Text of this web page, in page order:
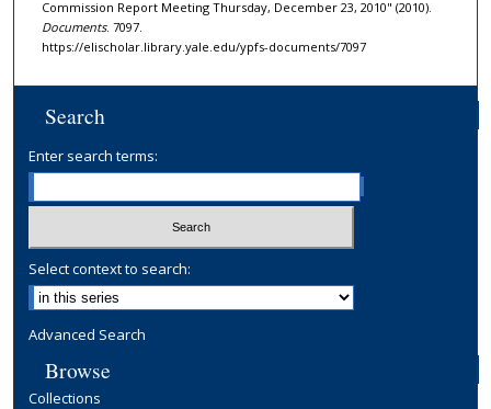
Commission Report Meeting Thursday, December 23, 2010" (2010).
Documents. 7097.
https://elischolar.library.yale.edu/ypfs-documents/7097
Search
Enter search terms:
Select context to search:
Advanced Search
Browse
Collections